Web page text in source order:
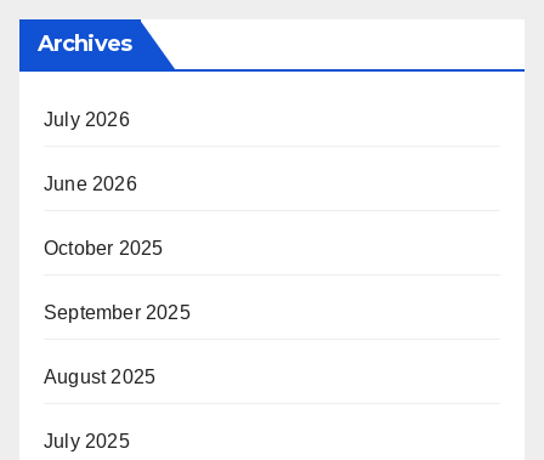
Archives
July 2026
June 2026
October 2025
September 2025
August 2025
July 2025